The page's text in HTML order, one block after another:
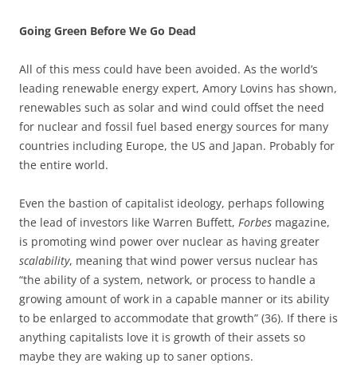
Going Green Before We Go Dead
All of this mess could have been avoided. As the world’s
leading renewable energy expert, Amory Lovins has shown,
renewables such as solar and wind could offset the need
for nuclear and fossil fuel based energy sources for many
countries including Europe, the US and Japan. Probably for
the entire world.
Even the bastion of capitalist ideology, perhaps following
the lead of investors like Warren Buffett, Forbes magazine,
is promoting wind power over nuclear as having greater
scalability, meaning that wind power versus nuclear has
“the ability of a system, network, or process to handle a
growing amount of work in a capable manner or its ability
to be enlarged to accommodate that growth” (36). If there is
anything capitalists love it is growth of their assets so
maybe they are waking up to saner options.